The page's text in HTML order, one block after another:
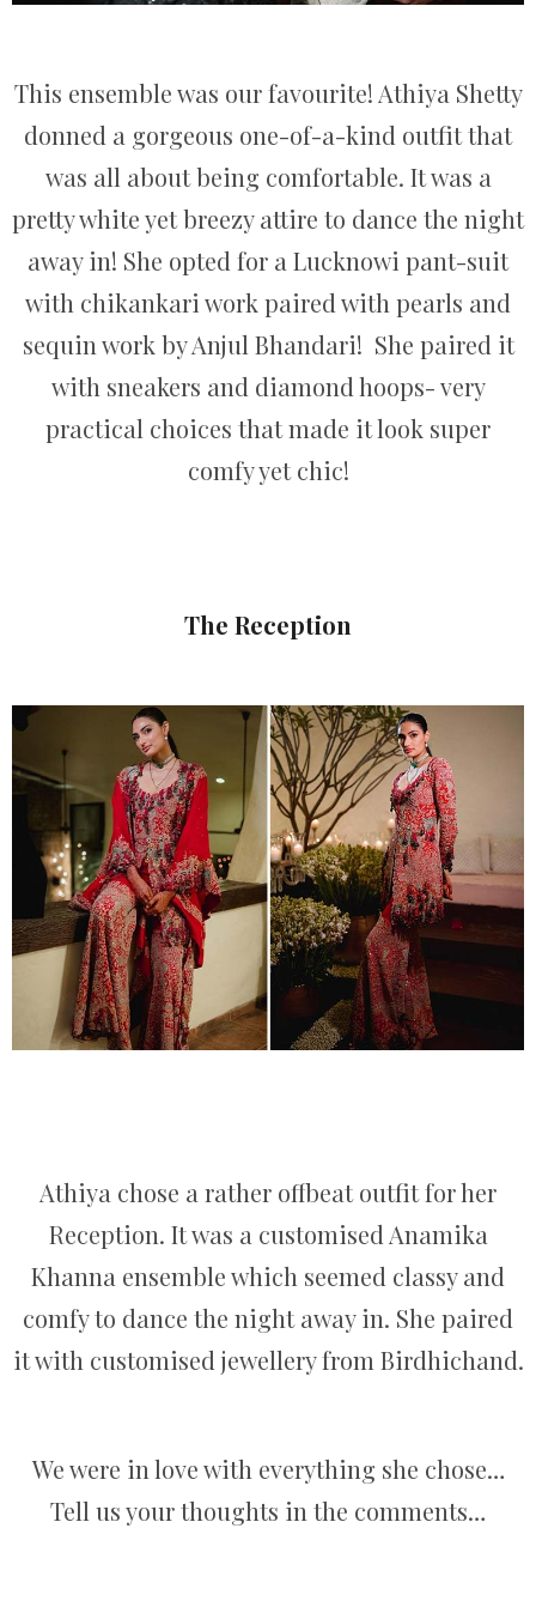
This ensemble was our favourite! Athiya Shetty
donned a gorgeous one-of-a-kind outfit that
was all about being comfortable. It was a
pretty white yet breezy attire to dance the night
away in! She opted for a Lucknowi pant-suit
with chikankari work paired with pearls and
sequin work by Anjul Bhandari! She paired it
with sneakers and diamond hoops- very
practical choices that made it look super
comfy yet chic!
The Reception
Athiya chose a rather offbeat outfit for her
Reception. It was a customised Anamika
Khanna ensemble which seemed classy and
comfy to dance the night away in. She paired
it with customised jewellery from Birdhichand.
We were in love with everything she chose…
Tell us your thoughts in the comments…